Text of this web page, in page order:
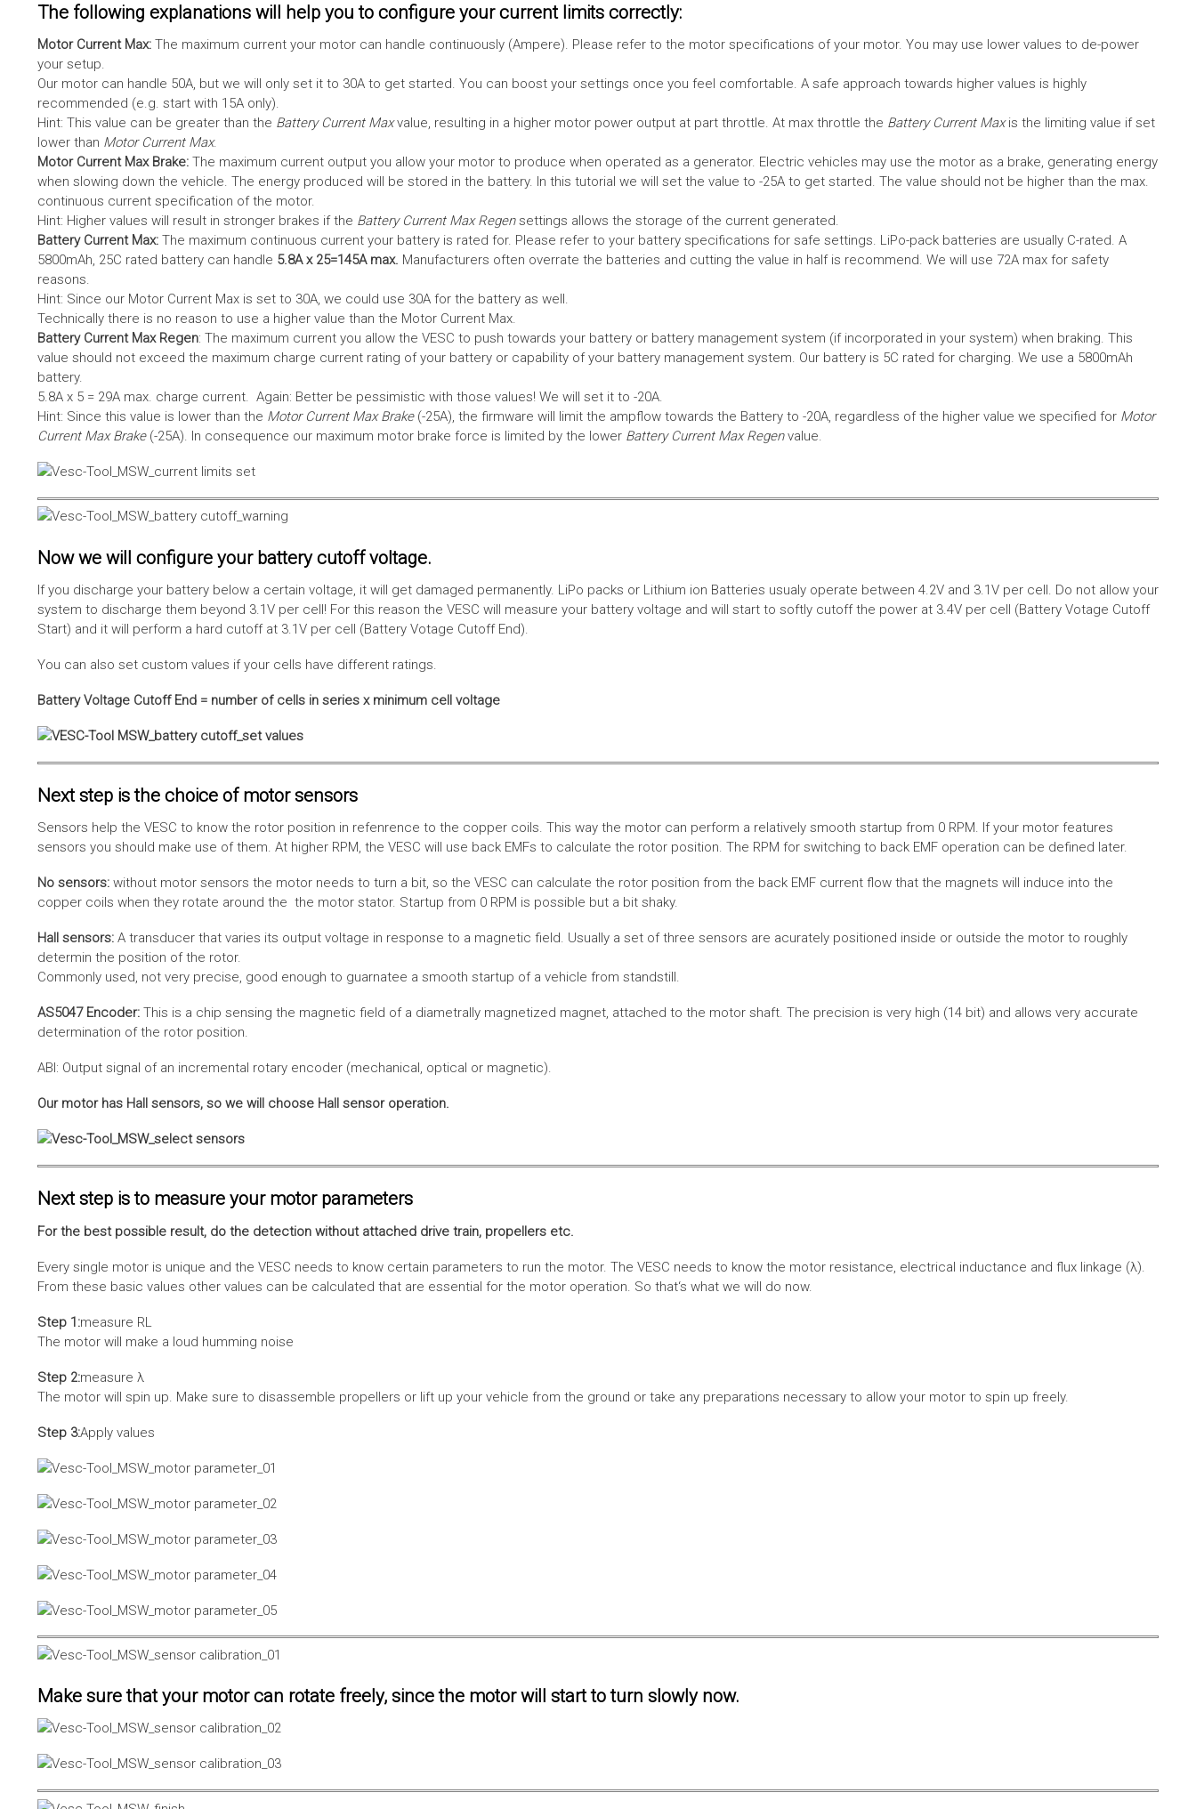
The following explanations will help you to configure your current limits correctly:
Motor Current Max: The maximum current your motor can handle continuously (Ampere). Please refer to the motor specifications of your motor. You may use lower values to de-power
your setup.
Our motor can handle 50A, but we will only set it to 30A to get started. You can boost your settings once you feel comfortable. A safe approach towards higher values is highly
recommended (e.g. start with 15A only).
Hint: This value can be greater than the Battery Current Maxvalue, resulting in a higher motor power output at part throttle. At max throttle the Battery Current Maxis the limiting value if set
lower than Motor Current Max.
Motor Current Max Brake: The maximum current output you allow your motor to produce when operated as a generator. Electric vehicles may use the motor as a brake, generating energy
when slowing down the vehicle. The energy produced will be stored in the battery. In this tutorial we will set the value to -25A to get started. The value should not be higher than the max.
continuous current specification of the motor.
Hint: Higher values will result in stronger brakes if the Battery Current Max Regensettings allows the storage of the current generated.
Battery Current Max: The maximum continuous current your battery is rated for. Please refer to your battery specifications for safe settings. LiPo-pack batteries are usually C-rated. A
5800mAh, 25C rated battery can handle 5.8A x 25=145A max. Manufacturers often overrate the batteries and cutting the value in half is recommend. We will use 72A max for safety
reasons.
Hint: Since our Motor Current Max is set to 30A, we could use 30A for the battery as well.
Technically there is no reason to use a higher value than the Motor Current Max.
Battery Current Max Regen: The maximum current you allow the VESC to push towards your battery or battery management system (if incorporated in your system) when braking. This
value should not exceed the maximum charge current rating of your battery or capability of your battery management system. Our battery is 5C rated for charging. We use a 5800mAh
battery.
5.8A x 5 = 29A max. charge current. Again: Better be pessimistic with those values! We will set it to -20A.
Hint: Since this value is lower than the Motor Current Max Brake(-25A), the firmware will limit the ampflow towards the Battery to -20A, regardless of the higher value we specified for Motor
Current Max Brake(-25A). In consequence our maximum motor brake force is limited by the lower Battery Current Max Regen value.
Now we will configure your battery cutoff voltage.
If you discharge your battery below a certain voltage, it will get damaged permanently. LiPo packs or Lithium ion Batteries usualy operate between 4.2V and 3.1V per cell. Do not allow your
system to discharge them beyond 3.1V per cell! For this reason the VESC will measure your battery voltage and will start to softly cutoff the power at 3.4V per cell (Battery Votage Cutoff
Start) and it will perform a hard cutoff at 3.1V per cell (Battery Votage Cutoff End).
You can also set custom values if your cells have different ratings.
Battery Voltage Cutoff End = number of cells in series x minimum cell voltage
Next step is the choice of motor sensors
Sensors help the VESC to know the rotor position in refenrence to the copper coils. This way the motor can perform a relatively smooth startup from 0 RPM. If your motor features
sensors you should make use of them. At higher RPM, the VESC will use back EMFs to calculate the rotor position. The RPM for switching to back EMF operation can be defined later.
No sensors: without motor sensors the motor needs to turn a bit, so the VESC can calculate the rotor position from the back EMF current flow that the magnets will induce into the
copper coils when they rotate around the the motor stator. Startup from 0 RPM is possible but a bit shaky.
Hall sensors: A transducer that varies its output voltage in response to a magnetic field. Usually a set of three sensors are acurately positioned inside or outside the motor to roughly
determin the position of the rotor.
Commonly used, not very precise, good enough to guarnatee a smooth startup of a vehicle from standstill.
AS5047 Encoder: This is a chip sensing the magnetic field of a diametrally magnetized magnet, attached to the motor shaft. The precision is very high (14 bit) and allows very accurate
determination of the rotor position.
ABI: Output signal of an incremental rotary encoder (mechanical, optical or magnetic).
Our motor has Hall sensors, so we will choose Hall sensor operation.
Next step is to measure your motor parameters
For the best possible result, do the detection without attached drive train, propellers etc.
Every single motor is unique and the VESC needs to know certain parameters to run the motor. The VESC needs to know the motor resistance, electrical inductance and flux linkage (λ).
From these basic values other values can be calculated that are essential for the motor operation. So that‘s what we will do now.
Step 1:measure RL
The motor will make a loud humming noise
Step 2:measure λ
The motor will spin up. Make sure to disassemble propellers or lift up your vehicle from the ground or take any preparations necessary to allow your motor to spin up freely.
Step 3:Apply values
Make sure that your motor can rotate freely, since the motor will start to turn slowly now.